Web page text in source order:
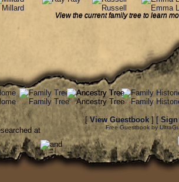
View the current family tree to learn
[ View Guestbook] [ Sign
Free Guestbook by